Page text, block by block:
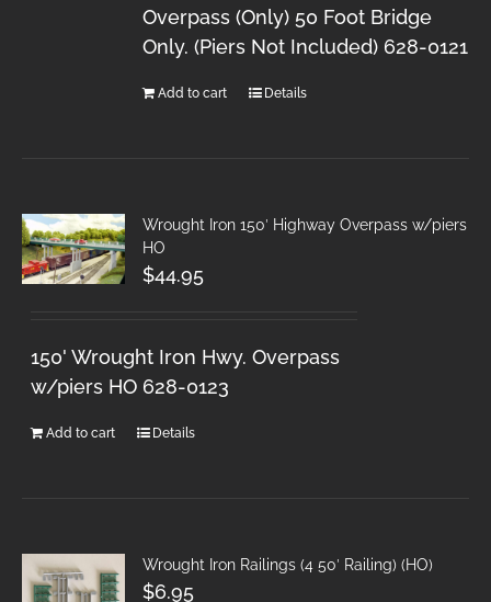
Overpass (Only) 50 Foot Bridge
Only. (Piers Not Included) 628-0121
Add to cart Details
Wrought Iron 150′ Highway Overpass w/piers
HO
$44.95
150' Wrought Iron Hwy. Overpass
w/piers HO 628-0123
Add to cart Details
Wrought Iron Railings (4 50′ Railing) (HO)
$6.95